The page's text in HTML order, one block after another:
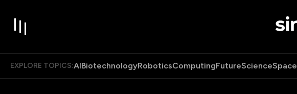
EXPLORE TOPICS:AIBiotechnologyRoboticsComputingFutureScienceSpace